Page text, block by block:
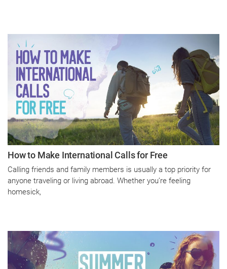
How to Make International Calls for Free
Calling friends and family members is usually a top priority for
anyone traveling or living abroad. Whether you’re feeling
homesick,